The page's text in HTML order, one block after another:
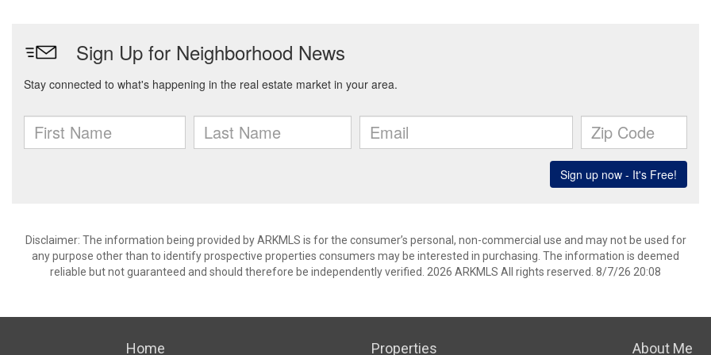
Disclaimer: The information being provided by ARKMLS is for the consumer’s personal, non-commercial use and may not be used for
any purpose other than to identify prospective properties consumers may be interested in purchasing. The information is deemed
reliable but not guaranteed and should therefore be independently verified. 2026 ARKMLS All rights reserved. 8/7/26 20:08
Home Properties About Me